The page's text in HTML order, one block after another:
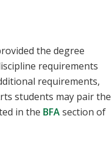
the degree
requirements
requirements,
students may pair the
in the BFAsection of